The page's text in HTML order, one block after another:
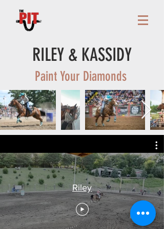
RILEY & KASSIDY
Paint Your Diamonds
Riley